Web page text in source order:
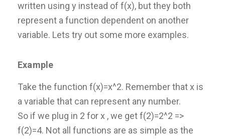
written using y instead of f(x), but they both
represent a function dependent on another
variable. Lets try out some more examples.
Example
Take the function f(x)=x^2. Remember that x is
a variable that can represent any number.
So if we plug in 2 for x , we get f(2)=2^2 =>
f(2)=4. Not all functions are as simple as the